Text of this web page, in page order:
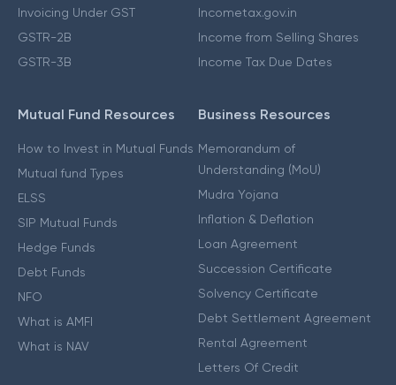
Invoicing Under GST
GSTR-2B
GSTR-3B
Incometax.gov.in
Income from Selling Shares
Income Tax Due Dates
Mutual Fund Resources
How to Invest in Mutual Funds
Mutual fund Types
ELSS
SIP Mutual Funds
Hedge Funds
Debt Funds
NFO
What is AMFI
What is NAV
Business Resources
Memorandum of
Understanding (MoU)
Mudra Yojana
Inflation & Deflation
Loan Agreement
Succession Certificate
Solvency Certificate
Debt Settlement Agreement
Rental Agreement
Letters Of Credit